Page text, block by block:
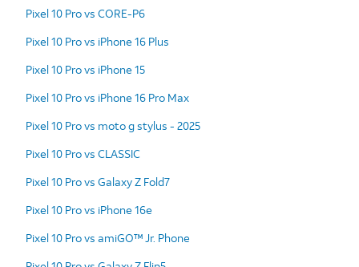
Pixel 10 Pro vs CORE-P6
Pixel 10 Pro vs iPhone 16 Plus
Pixel 10 Pro vs iPhone 15
Pixel 10 Pro vs iPhone 16 Pro Max
Pixel 10 Pro vs moto g stylus - 2025
Pixel 10 Pro vs CLASSIC
Pixel 10 Pro vs Galaxy Z Fold7
Pixel 10 Pro vs iPhone 16e
Pixel 10 Pro vs amiGO™ Jr. Phone